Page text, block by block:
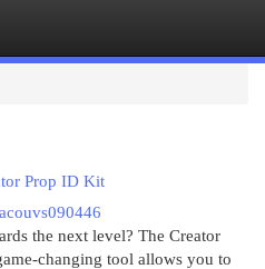
Prop ID Kit
the next level? The Creator
changing tool allows you to